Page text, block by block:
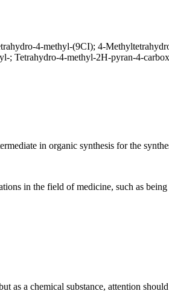
4-methyl-(9CI); 4-
; Tetrahydro-4-methyl-2H-pyran-4-
in organic synthesis for the
in the field of medicine, such as
a chemical substance, attention